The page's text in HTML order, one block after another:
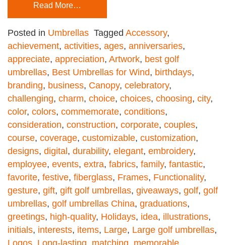
Read More…
Posted in Umbrellas Tagged Accessory,
achievement, activities, ages, anniversaries,
appreciate, appreciation, Artwork, best golf
umbrellas, Best Umbrellas for Wind, birthdays,
branding, business, Canopy, celebratory,
challenging, charm, choice, choices, choosing, city,
color, colors, commemorate, conditions,
consideration, construction, corporate, couples,
course, coverage, customizable, customization,
designs, digital, durability, elegant, embroidery,
employee, events, extra, fabrics, family, fantastic,
favorite, festive, fiberglass, Frames, Functionality,
gesture, gift, gift golf umbrellas, giveaways, golf, golf
umbrellas, golf umbrellas China, graduations,
greetings, high-quality, Holidays, idea, illustrations,
initials, interests, items, Large, Large golf umbrellas,
Logos Long-lasting matching memorable